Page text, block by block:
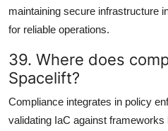
maintaining secure infrastructure
for reliable operations.
39. Where does
Spacelift?
Compliance integrates in policy
validating IaC against frameworks